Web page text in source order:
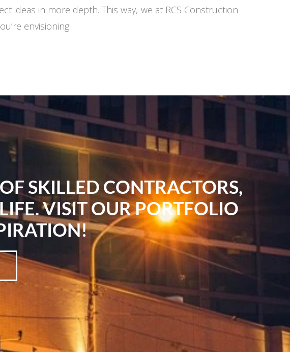
ideas in more depth. This way, we at RCS Construction
envisioning.
SKILLED CONTRACTORS,
VISIT OUR PORTFOLIO